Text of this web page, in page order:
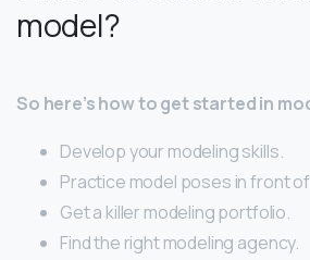
model?
So here’s how to get started in
Develop your modeling skills.
Practice model poses in front
Get a killer modeling portfolio.
Find the right modeling agency.